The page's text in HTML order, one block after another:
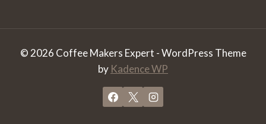
© 2026 Coffee Makers Expert - WordPress Theme
by Kadence WP